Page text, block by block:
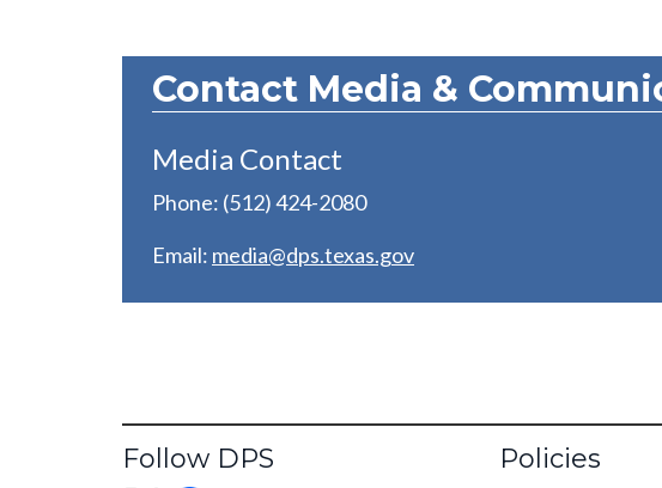
Contact Media &
Media Contact
Phone: (512) 424-2080
Email: media@dps.texas.gov
Follow DPS Footer
Policies